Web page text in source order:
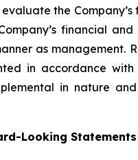
the
financial
as management.
in accordance
in nature
Looking Statements